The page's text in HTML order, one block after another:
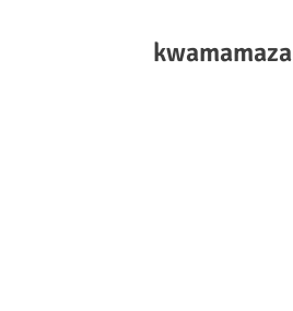
kwamamaza